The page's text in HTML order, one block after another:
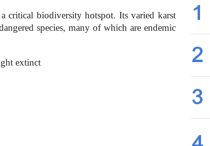
biodiversity hotspot. Its varied karst
species, many of which are endemic
extinct